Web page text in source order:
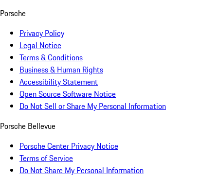
Porsche
Privacy Policy
Legal Notice
Terms & Conditions
Business & Human Rights
Accessibility Statement
Open Source Software Notice
Do Not Sell or Share My Personal Information
Porsche Bellevue
Porsche Center Privacy Notice
Terms of Service
Do Not Share My Personal Information